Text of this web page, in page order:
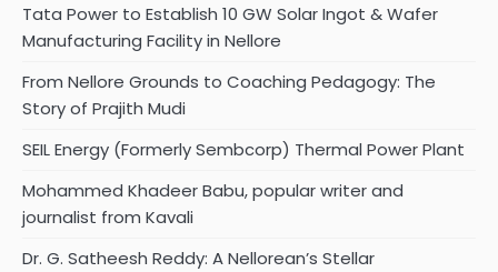
Tata Power to Establish 10 GW Solar Ingot & Wafer
Manufacturing Facility in Nellore
From Nellore Grounds to Coaching Pedagogy: The
Story of Prajith Mudi
SEIL Energy (Formerly Sembcorp) Thermal Power Plant
Mohammed Khadeer Babu, popular writer and
journalist from Kavali
Dr. G. Satheesh Reddy: A Nellorean’s Stellar